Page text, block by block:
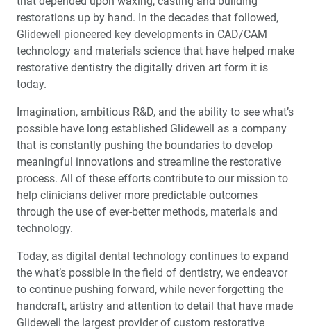
The Art of Manufacturing
Making It Right
Customer Communication Tools
One-Stop Service: Maximizing Your Success
The Employee Spirit
Social Responsibility
Service of Speed
Glidewell Implant Solutions
restorations up by hand. In the decades that followed,
Glidewell pioneered key developments in CAD/CAM
technology and materials science that have helped make
restorative dentistry the digitally driven art form it is
today.
Imagination, ambitious R&D, and the ability to see what’s
possible have long established Glidewell as a company
that is constantly pushing the boundaries to develop
meaningful innovations and streamline the restorative
process. All of these efforts contribute to our mission to
help clinicians deliver more predictable outcomes
through the use of ever-better methods, materials and
technology.
Today, as digital dental technology continues to expand
the what’s possible in the field of dentistry, we endeavor
to continue pushing forward, while never forgetting the
handcraft, artistry and attention to detail that have made
Glidewell the largest provider of custom restorative